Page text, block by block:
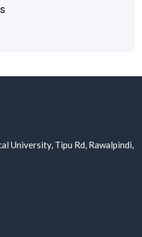
University, Tipu Rd, Rawalpindi,